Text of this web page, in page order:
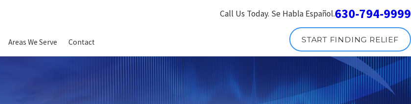
Call Us Today. Se Habla Español.630-794-9999
Areas We Serve Contact START FINDING RELIEF